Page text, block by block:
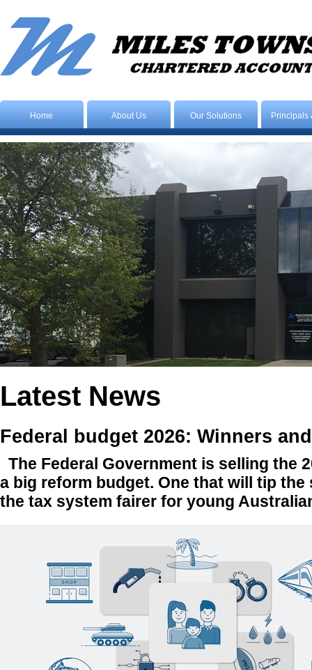
Home About Us Our Solutions Principals
Latest News
Federal budget 2026: Winners
The Federal Government is selling the
a big reform budget. One that will tip the
the tax system fairer for young